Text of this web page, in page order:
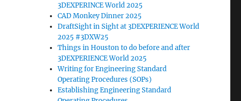
3DEXPERINCE World 2025
CAD Monkey Dinner 2025
DraftSight in Sight at 3DEXPERIENCE World
2025 #3DXW25
Things in Houston to do before and after
3DEXPERIENCE World 2025
Writing for Engineering Standard
Operating Procedures (SOPs)
Establishing Engineering Standard